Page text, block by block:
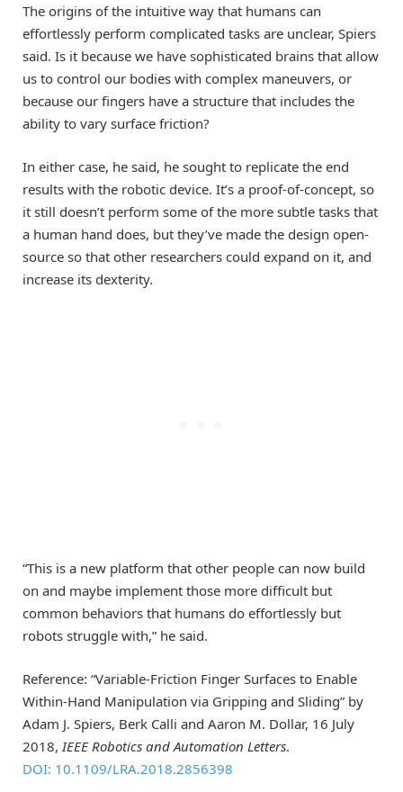
The origins of the intuitive way that humans can
effortlessly perform complicated tasks are unclear, Spiers
said. Is it because we have sophisticated brains that allow
us to control our bodies with complex maneuvers, or
because our fingers have a structure that includes the
ability to vary surface friction?
In either case, he said, he sought to replicate the end
results with the robotic device. It’s a proof-of-concept, so
it still doesn’t perform some of the more subtle tasks that
a human hand does, but they’ve made the design open-
source so that other researchers could expand on it, and
increase its dexterity.
“This is a new platform that other people can now build
on and maybe implement those more difficult but
common behaviors that humans do effortlessly but
robots struggle with,” he said.
Reference: “Variable-Friction Finger Surfaces to Enable
Within-Hand Manipulation via Gripping and Sliding” by
Adam J. Spiers, Berk Calli and Aaron M. Dollar, 16 July
2018,IEEE Robotics and Automation Letters.
DOI: 10.1109/LRA.2018.2856398